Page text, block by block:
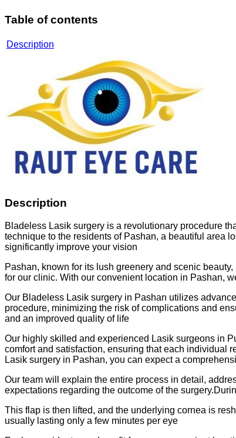
Table of contents
Description
Description
Bladeless Lasik surgery is a revolutionary procedure
technique to the residents of Pashan, a beautiful area
significantly improve your vision
Pashan, known for its lush greenery and scenic
for our clinic. With our convenient location in Pashan,
Our Bladeless Lasik surgery in Pashan utilizes
procedure, minimizing the risk of complications and
and an improved quality of life
Our highly skilled and experienced Lasik surgeons in
comfort and satisfaction, ensuring that each individual
Lasik surgery in Pashan, you can expect a
Our team will explain the entire process in detail,
expectations regarding the outcome of the
This flap is then lifted, and the underlying cornea is
usually lasting only a few minutes per eye